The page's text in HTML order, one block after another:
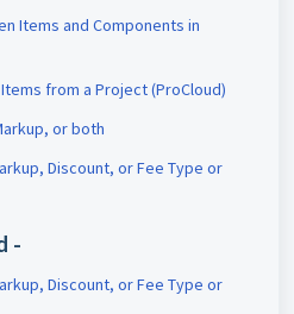
Items and Components in
from a Project (ProCloud)
or both
Discount, or Fee Type or
-
Discount, or Fee Type or